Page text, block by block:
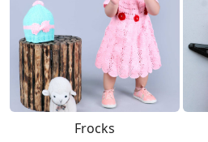
Frocks